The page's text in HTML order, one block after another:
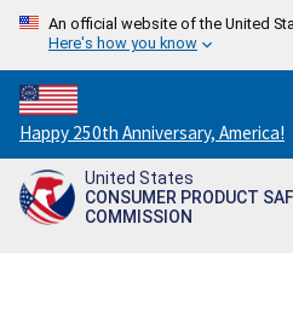
An official website of the United
Here's how you know
Countdown
to
America's
250th
Happy 250th Anniversary, America!
United States
CONSUMER PRODUCT
COMMISSION